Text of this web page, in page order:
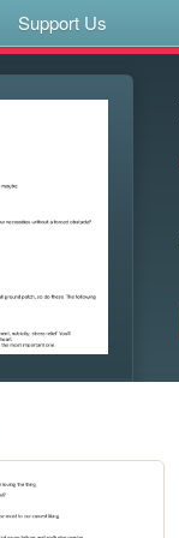
Support Us